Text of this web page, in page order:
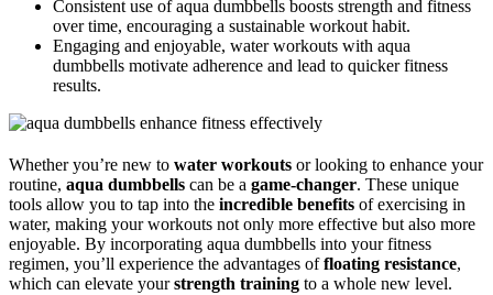
Consistent use of aqua dumbbells boosts strength and fitness
over time, encouraging a sustainable workout habit.
Engaging and enjoyable, water workouts with aqua
dumbbells motivate adherence and lead to quicker fitness
results.
Whether you’re new to water workouts or looking to enhance your
routine, aqua dumbbells can be a game-changer. These unique
tools allow you to tap into the incredible benefits of exercising in
water, making your workouts not only more effective but also more
enjoyable. By incorporating aqua dumbbells into your fitness
regimen, you’ll experience the advantages offloating resistance,
which can elevate yourstrength training to a whole new level.